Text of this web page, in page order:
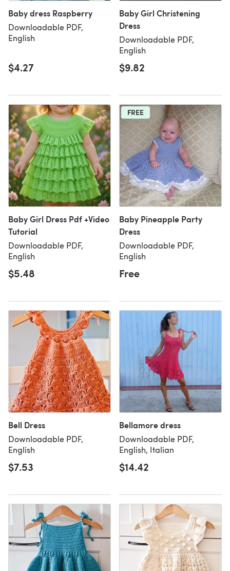
Baby dress Raspberry
Downloadable PDF,
English
$4.27
Baby Girl Christening
Dress
Downloadable PDF,
English
$9.82
Baby Girl Dress Pdf +Video
Tutorial
Downloadable PDF,
English
$5.48
FREE
Baby Pineapple Party
Dress
Downloadable PDF,
English
Free
Bell Dress
Downloadable PDF,
English
$7.53
Bellamore dress
Downloadable PDF,
English, Italian
$14.42